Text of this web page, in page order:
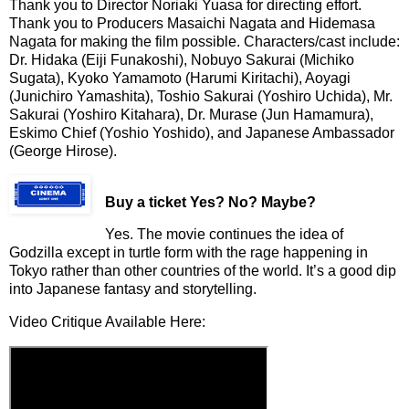
Thank you to Director Noriaki Yuasa for directing effort.
Thank you to Producers Masaichi Nagata and Hidemasa
Nagata for making the film possible. Characters/cast include:
Dr. Hidaka (Eiji Funakoshi), Nobuyo Sakurai (Michiko
Sugata), Kyoko Yamamoto (Harumi Kiritachi), Aoyagi
(Junichiro Yamashita), Toshio Sakurai (Yoshiro Uchida), Mr.
Sakurai (Yoshiro Kitahara), Dr. Murase (Jun Hamamura),
Eskimo Chief (Yoshio Yoshido), and Japanese Ambassador
(George Hirose).
Buy a ticket Yes? No? Maybe?
Yes. The movie continues the idea of
Godzilla except in turtle form with the rage happening in
Tokyo rather than other countries of the world. It’s a good dip
into Japanese fantasy and storytelling.
Video Critique Available Here: